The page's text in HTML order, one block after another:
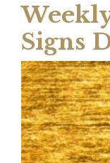
Signs